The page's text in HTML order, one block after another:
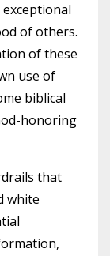
of others.
of these
use of
biblical
honoring
that
white